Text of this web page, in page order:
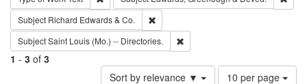
Subject Richard Edwards & Co.
SubjectSaint Louis (Mo.) -- Directories.
1 - 3 of 3
Sort by relevance ▼
Number
10 per page